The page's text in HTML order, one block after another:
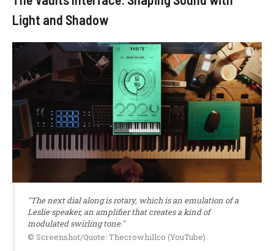
Light and Shadow
"The next dial along is rotary, which is an emulation of a
Leslie speaker, an amplifier that creates a kind of
modulated swirling tone."
© Screenshot/Quote: Thecrowhillco (YouTube)